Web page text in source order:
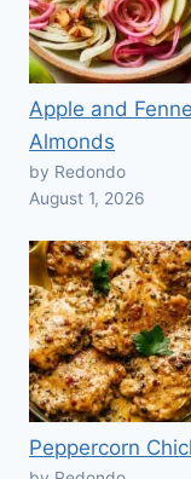
Apple and
Almonds
by Redondo
August 1, 2026
Peppercorn